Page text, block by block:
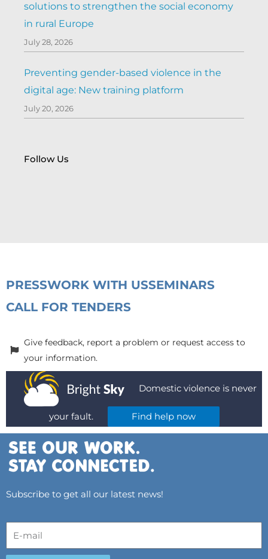
solutions to strengthen the social economy
in rural Europe
July 28, 2026
Preventing gender-based violence in the
digital age: New training platform
July 20, 2026
Follow Us
PRESSWORK WITH USSEMINARS
CALL FOR TENDERS
Give feedback, report a problem or request access to
your information.
Domestic violence is never
your fault. Find help now
Subscribe to get all our latest news!